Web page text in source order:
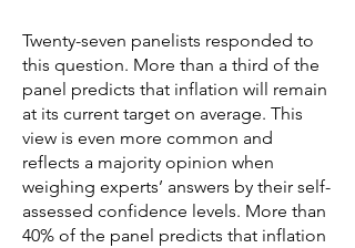
Twenty-seven panelists responded to
this question. More than a third of the
panel predicts that inflation will remain
at its current target on average. This
view is even more common and
reflects a majority opinion when
weighing experts’ answers by their self-
assessed confidence levels. More than
40% of the panel predicts that inflation